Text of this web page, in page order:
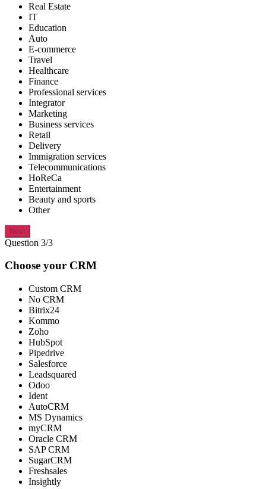
Real Estate
IT
Education
Auto
E-commerce
Travel
Healthcare
Finance
Professional services
Integrator
Marketing
Business services
Retail
Delivery
Immigration services
Telecommunications
HoReCa
Entertainment
Beauty and sports
Other
Next
Question 3/3
Choose your CRM
Custom CRM
No CRM
Bitrix24
Kommo
Zoho
HubSpot
Pipedrive
Salesforce
Leadsquared
Odoo
Ident
AutoCRM
MS Dynamics
myCRM
Oracle CRM
SAP CRM
SugarCRM
Freshsales
Insightly